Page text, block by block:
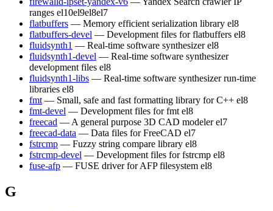
ranges el10el9el8el7
flatbuffers — Memory efficient serialization library el8
flatbuffers-devel — Development files for flatbuffers el8
fluidsynth1 — Real-time software synthesizer el8
fluidsynth1-devel — Real-time software synthesizer
development files el8
fluidsynth1-libs — Real-time software synthesizer run-time
libraries el8
fmt — Small, safe and fast formatting library for C++ el8
fmt-devel — Development files for fmt el8
freecad — A general purpose 3D CAD modeler el7
freecad-data — Data files for FreeCAD el7
fstrcmp — Fuzzy string compare library el8
fstrcmp-devel — Development files for fstrcmp el8
fuse-afp — FUSE driver for AFP filesystem el8
G